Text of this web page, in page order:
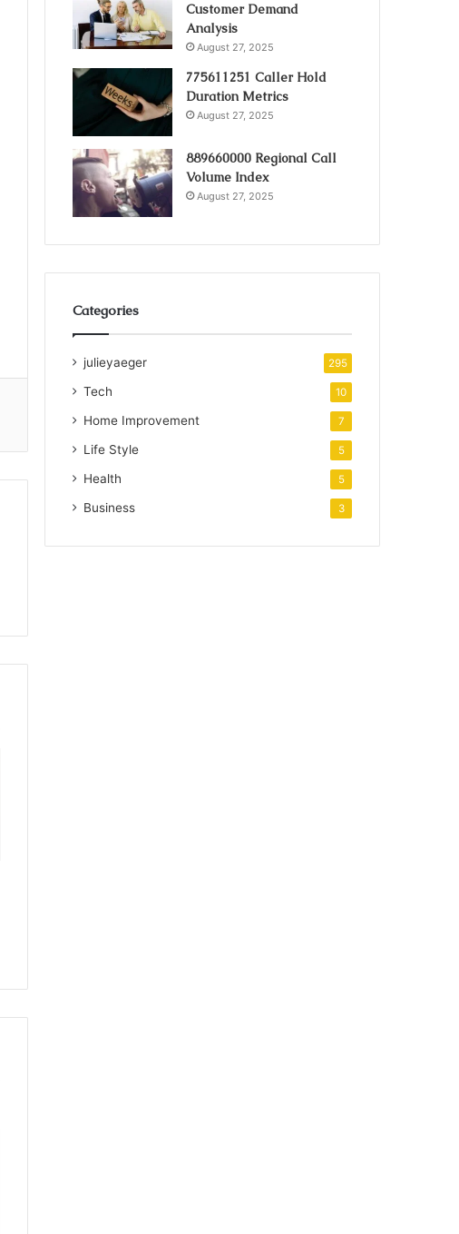
Customer Demand
Analysis
August 27, 2025
775611251 Caller Hold
Duration Metrics
August 27, 2025
889660000 Regional Call
Volume Index
August 27, 2025
Categories
julieyaeger 295
Tech 10
Home Improvement 7
Life Style 5
Health 5
Business 3